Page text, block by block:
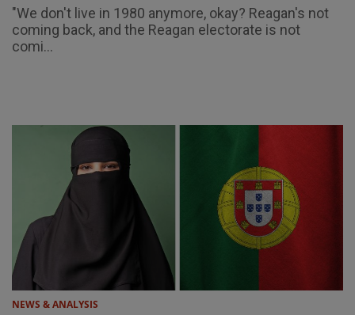
"We don't live in 1980 anymore, okay? Reagan's not
coming back, and the Reagan electorate is not
comi...
NEWS & ANALYSIS